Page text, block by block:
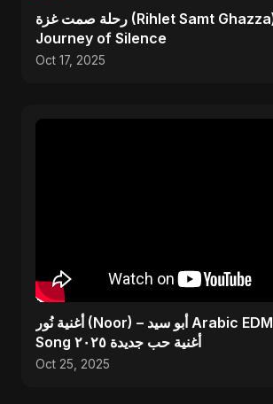
رحلة صمت غزة (Rihlet Samt Ghazza) - Gaza’s
Journey of Silence
Oct 17, 2025
أغنية نُور (Noor) – أبو سيد Arabic EDM Romantic
Song أغنية حب جديدة ٢٠٢٥
Oct 25, 2025